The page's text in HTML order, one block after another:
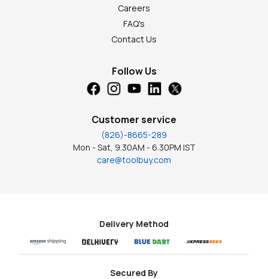
Careers
FAQ's
Contact Us
Follow Us
Customer service
(826)-8665-289
Mon - Sat, 9.30AM - 6.30PM IST
care@toolbuy.com
Delivery Method
Secured By